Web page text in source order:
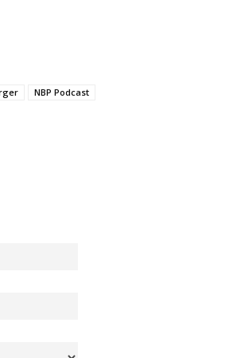
NBP Podcast